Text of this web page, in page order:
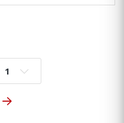
Go to page: